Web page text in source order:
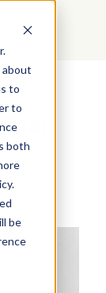
about
to
to
both
be